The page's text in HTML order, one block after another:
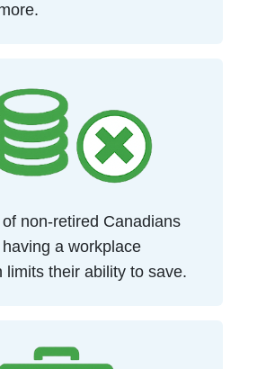
of non-retired Canadians
a workplace
limits their ability to save.